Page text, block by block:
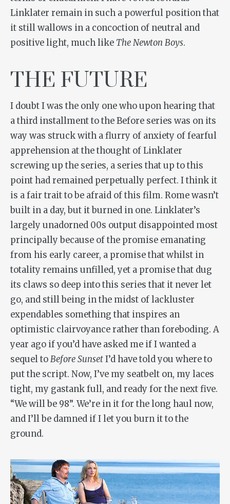
Linklater remain in such a powerful position that
it still wallows in a concoction of neutral and
positive light, much like The Newton Boys.
THE FUTURE
I doubt I was the only one who upon hearing that
a third installment to the Before series was on its
way was struck with a flurry of anxiety of fearful
apprehension at the thought of Linklater
screwing up the series, a series that up to this
point had remained perpetually perfect. I think it
is a fair trait to be afraid of this film. Rome wasn’t
built in a day, but it burned in one. Linklater’s
largely unadorned 00s output disappointed most
principally because of the promise emanating
from his early career, a promise that whilst in
totality remains unfilled, yet a promise that dug
its claws so deep into this series that it never let
go, and still being in the midst of lackluster
expendables something that inspires an
optimistic clairvoyance rather than foreboding. A
year ago if you’d have asked me if I wanted a
sequel toBefore SunsetI’d have told you where to
put the script. Now, I’ve my seatbelt on, my laces
tight, my gastank full, and ready for the next five.
“We will be 98”. We’re in it for the long haul now,
and I’ll be damned if I let you burn it to the
ground.